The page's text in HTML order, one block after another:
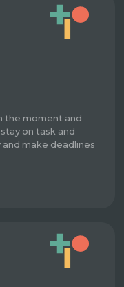
the moment and
on task and
make deadlines